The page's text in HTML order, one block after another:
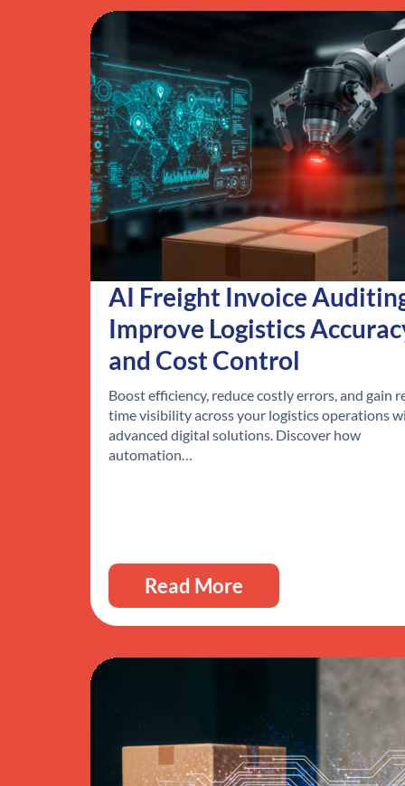
AI Freight Invoice
Improve Logistics
and Cost Control
Boost efficiency, reduce costly errors, and gain
time visibility across your logistics operations
advanced digital solutions. Discover how
automation…
Read More